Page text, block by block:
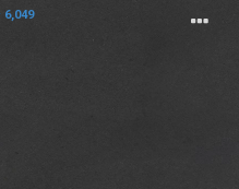
6,049